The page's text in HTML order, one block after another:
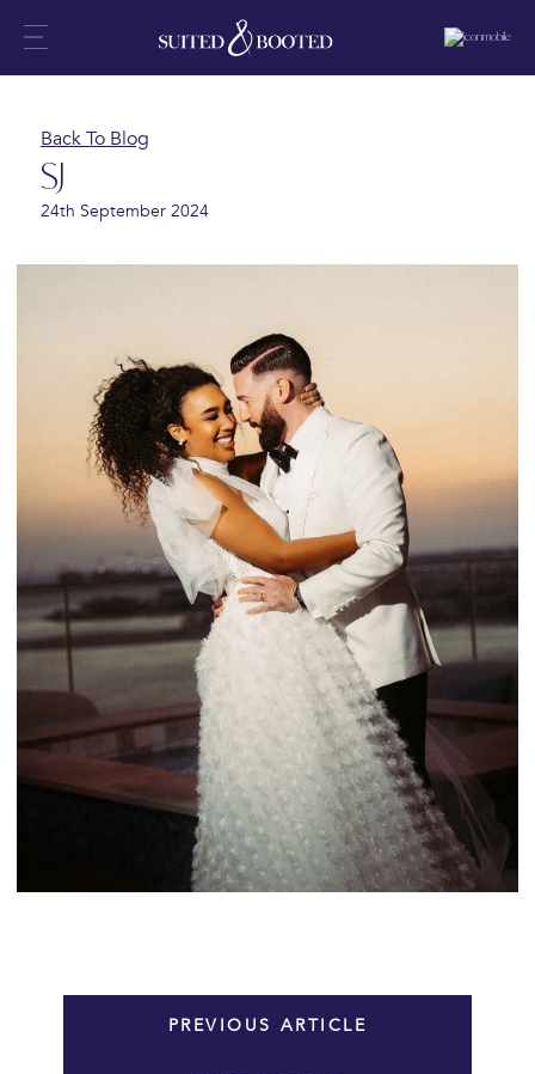
Back To Blog
SJ
24th September 2024
PREVIOUS ARTICLE